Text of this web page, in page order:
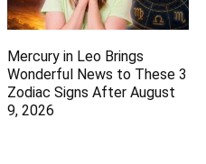
Mercury in Leo Brings
Wonderful News to These 3
Zodiac Signs After August
9, 2026